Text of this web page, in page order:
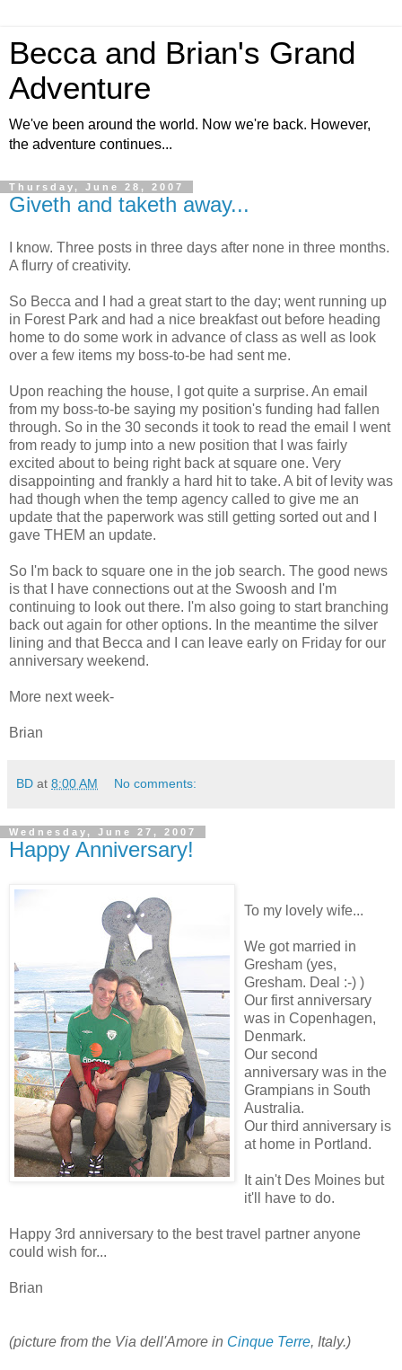
Becca and Brian's Grand
Adventure
We've been around the world. Now we're back. However,
the adventure continues...
Thursday, June 28, 2007
Giveth and taketh away...
I know. Three posts in three days after none in three months.
A flurry of creativity.
So Becca and I had a great start to the day; went running up
in Forest Park and had a nice breakfast out before heading
home to do some work in advance of class as well as look
over a few items my boss-to-be had sent me.
Upon reaching the house, I got quite a surprise. An email
from my boss-to-be saying my position's funding had fallen
through. So in the 30 seconds it took to read the email I went
from ready to jump into a new position that I was fairly
excited about to being right back at square one. Very
disappointing and frankly a hard hit to take. A bit of levity was
had though when the temp agency called to give me an
update that the paperwork was still getting sorted out and I
gave THEM an update.
So I'm back to square one in the job search. The good news
is that I have connections out at the Swoosh and I'm
continuing to look out there. I'm also going to start branching
back out again for other options. In the meantime the silver
lining and that Becca and I can leave early on Friday for our
anniversary weekend.
More next week-
Brian
BD at 8:00 AM No comments:
Wednesday, June 27, 2007
Happy Anniversary!
To my lovely wife...
We got married in
Gresham (yes,
Gresham. Deal :-) )
Our first anniversary
was in Copenhagen,
Denmark.
Our second
anniversary was in the
Grampians in South
Australia.
Our third anniversary is
at home in Portland.
It ain't Des Moines but
it'll have to do.
Happy 3rd anniversary to the best travel partner anyone
could wish for...
Brian
(picture from the Via dell'Amore in Cinque Terre, Italy.)